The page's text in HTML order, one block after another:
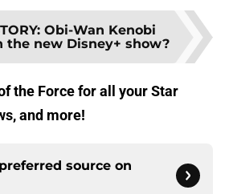
: Obi-Wan Kenobi
the new Disney+ show?
the Force for all your Star
and more!
source on